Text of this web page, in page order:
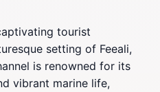
tourist
setting of Feeali,
is renowned for its
vibrant marine life,